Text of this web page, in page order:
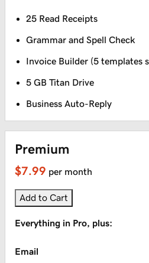
25 Read Receipts
Grammar and Spell Check
Invoice Builder (5 templates
5 GB Titan Drive
Business Auto-Reply
Premium
$7.99 per month
Add to Cart
Everything in Pro, plus:
Email